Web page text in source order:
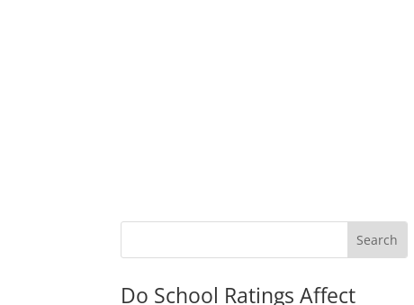
Do School Ratings Affect